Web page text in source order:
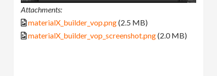
Attachments:
materialX_builder_vop.png(2.5 MB)
materialX_builder_vop_screenshot.png(2.0 MB)